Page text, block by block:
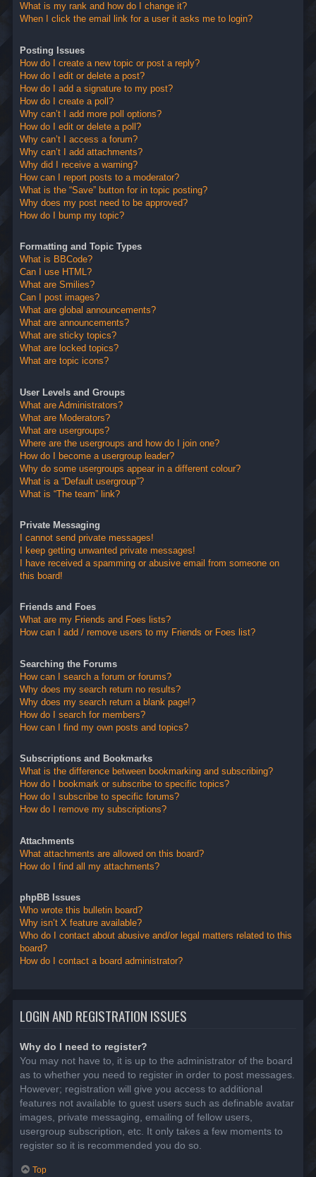
What is my rank and how do I change it?
When I click the email link for a user it asks me to login?
Posting Issues
How do I create a new topic or post a reply?
How do I edit or delete a post?
How do I add a signature to my post?
How do I create a poll?
Why can’t I add more poll options?
How do I edit or delete a poll?
Why can’t I access a forum?
Why can’t I add attachments?
Why did I receive a warning?
How can I report posts to a moderator?
What is the “Save” button for in topic posting?
Why does my post need to be approved?
How do I bump my topic?
Formatting and Topic Types
What is BBCode?
Can I use HTML?
What are Smilies?
Can I post images?
What are global announcements?
What are announcements?
What are sticky topics?
What are locked topics?
What are topic icons?
User Levels and Groups
What are Administrators?
What are Moderators?
What are usergroups?
Where are the usergroups and how do I join one?
How do I become a usergroup leader?
Why do some usergroups appear in a different colour?
What is a “Default usergroup”?
What is “The team” link?
Private Messaging
I cannot send private messages!
I keep getting unwanted private messages!
I have received a spamming or abusive email from someone on
this board!
Friends and Foes
What are my Friends and Foes lists?
How can I add / remove users to my Friends or Foes list?
Searching the Forums
How can I search a forum or forums?
Why does my search return no results?
Why does my search return a blank page!?
How do I search for members?
How can I find my own posts and topics?
Subscriptions and Bookmarks
What is the difference between bookmarking and subscribing?
How do I bookmark or subscribe to specific topics?
How do I subscribe to specific forums?
How do I remove my subscriptions?
Attachments
What attachments are allowed on this board?
How do I find all my attachments?
phpBB Issues
Who wrote this bulletin board?
Why isn’t X feature available?
Who do I contact about abusive and/or legal matters related to this
board?
How do I contact a board administrator?
LOGIN AND REGISTRATION ISSUES
Why do I need to register?
You may not have to, it is up to the administrator of the board
as to whether you need to register in order to post messages.
However; registration will give you access to additional
features not available to guest users such as definable avatar
images, private messaging, emailing of fellow users,
usergroup subscription, etc. It only takes a few moments to
register so it is recommended you do so.
Top